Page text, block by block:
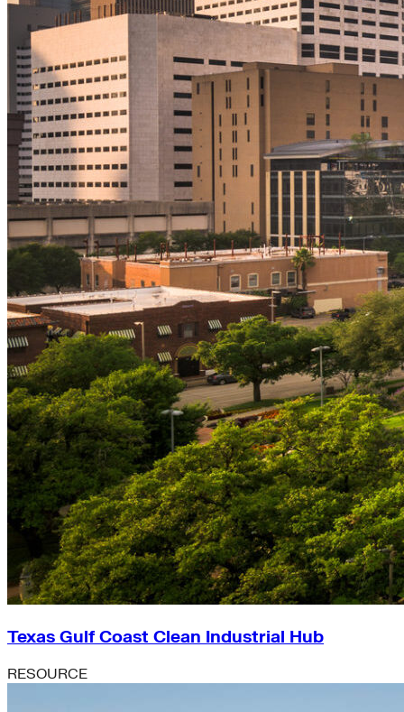
Texas Gulf Coast Clean Industrial Hub
RESOURCE